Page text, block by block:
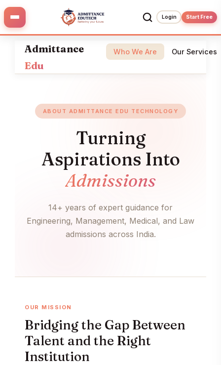
Login Start Free
Skip
content
Admittance
Edu
Who We Are Our Services
ABOUT ADMITTANCE EDU TECHNOLOGY
Turning
Aspirations Into
Admissions
14+ years of expert guidance for
Engineering, Management, Medical, and Law
admissions across India.
OUR MISSION
Bridging the Gap Between
Talent and the Right
Institution